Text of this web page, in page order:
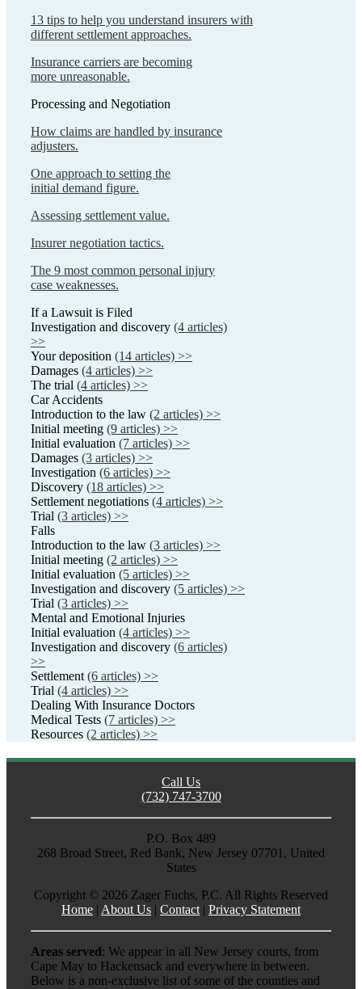
13 tips to help you understand insurers with
different settlement approaches.
Insurance carriers are becoming
more unreasonable.
Processing and Negotiation
How claims are handled by insurance
adjusters.
One approach to setting the
initial demand figure.
Assessing settlement value.
Insurer negotiation tactics.
The 9 most common personal injury
case weaknesses.
If a Lawsuit is Filed
Investigation and discovery (4 articles)
>>
Your deposition (14 articles) >>
Damages (4 articles) >>
The trial (4 articles) >>
Car Accidents
Introduction to the law (2 articles) >>
Initial meeting (9 articles) >>
Initial evaluation (7 articles) >>
Damages (3 articles) >>
Investigation (6 articles) >>
Discovery (18 articles) >>
Settlement negotiations (4 articles) >>
Trial (3 articles) >>
Falls
Introduction to the law (3 articles) >>
Initial meeting (2 articles) >>
Initial evaluation (5 articles) >>
Investigation and discovery (5 articles) >>
Trial (3 articles) >>
Mental and Emotional Injuries
Initial evaluation (4 articles) >>
Investigation and discovery (6 articles)
>>
Settlement (6 articles) >>
Trial (4 articles) >>
Dealing With Insurance Doctors
Medical Tests (7 articles) >>
Resources (2 articles) >>
Call Us
(732) 747-3700
P.O. Box 489
268 Broad Street, Red Bank, New Jersey 07701, United
States
Copyright © 2026 Zager Fuchs, P.C. All Rights Reserved
Home | About Us | Contact | Privacy Statement
Areas served: We appear in all New Jersey courts, from
Cape May to Hackensack and everywhere in between.
Below is a non-exclusive list of some of the counties and